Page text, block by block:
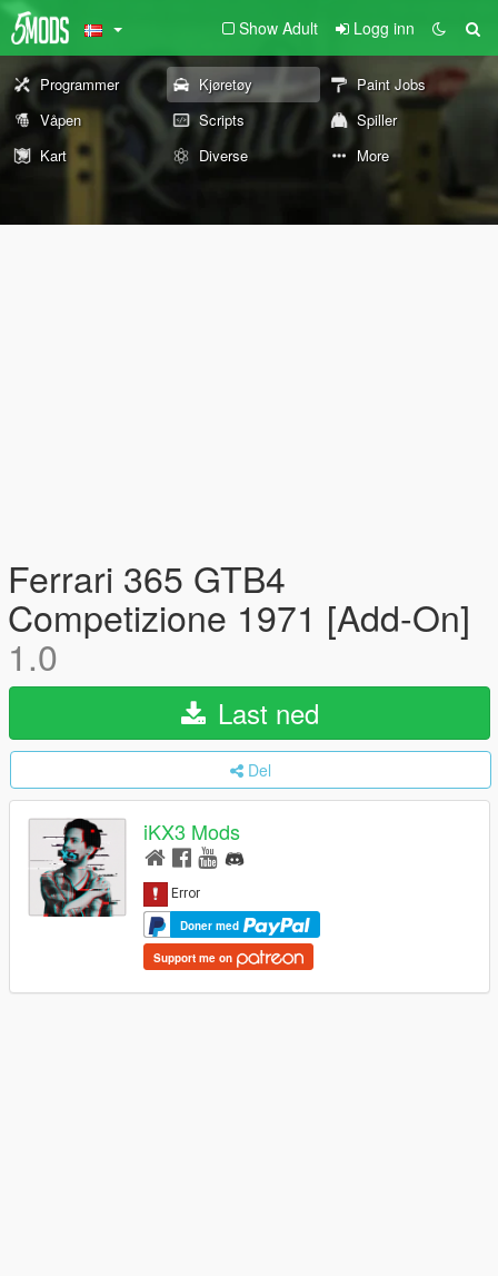
Show Adult Logg inn
Programmer Kjøretøy
Paint Jobs
Våpen
Scripts
Spiller
Kart
Diverse More
Ferrari 365 GTB4
Competizione 1971 [Add-On]
1.0
Last ned
Del
iKX3 Mods
Doner med
Support me on